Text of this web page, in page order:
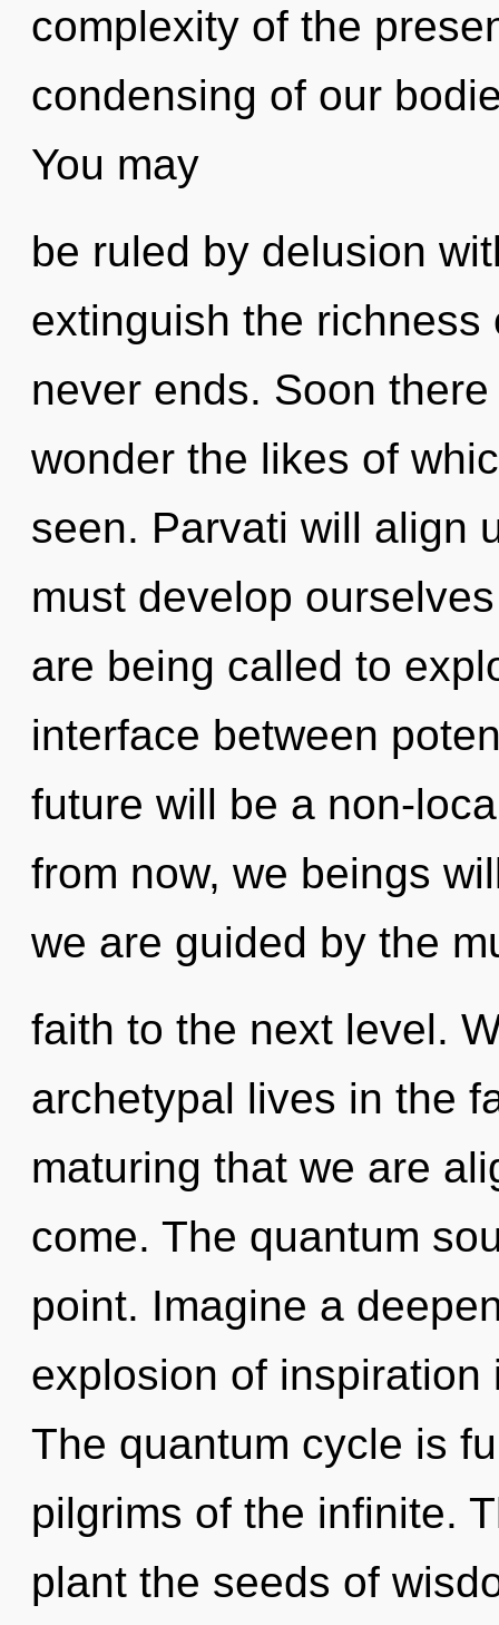
complexity of the
condensing of our
You may
be ruled by delusion
extinguish the
never ends. Soon
wonder the likes of
seen. Parvati will align
must develop
are being called to
interface between
future will be a non-
from now, we beings
we are guided by the
faith to the next level.
archetypal lives in the
maturing that we are
come. The quantum
point. Imagine a
explosion of
The quantum cycle is
pilgrims of the infinite.
plant the seeds of